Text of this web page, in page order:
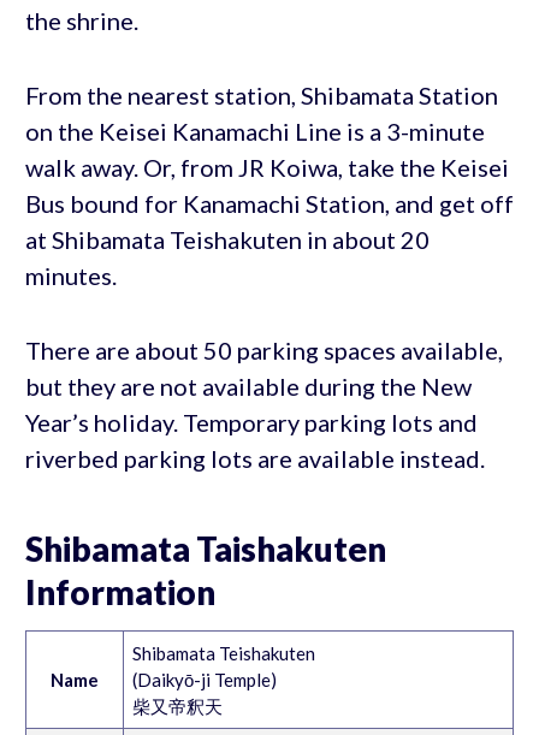
the shrine.
From the nearest station, Shibamata Station
on the Keisei Kanamachi Line is a 3-minute
walk away. Or, from JR Koiwa, take the Keisei
Bus bound for Kanamachi Station, and get off
at Shibamata Teishakuten in about 20
minutes.
There are about 50 parking spaces available,
but they are not available during the New
Year’s holiday. Temporary parking lots and
riverbed parking lots are available instead.
Shibamata Taishakuten
Information
Name
Shibamata Teishakuten
(Daikyō-ji Temple)
柴又帝釈天